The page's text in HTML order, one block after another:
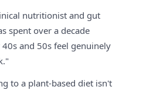
nutritionist and gut
spent over a decade
and 50s feel genuinely
to a plant-based diet isn't